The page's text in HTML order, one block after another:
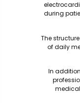
during
The
of daily
In